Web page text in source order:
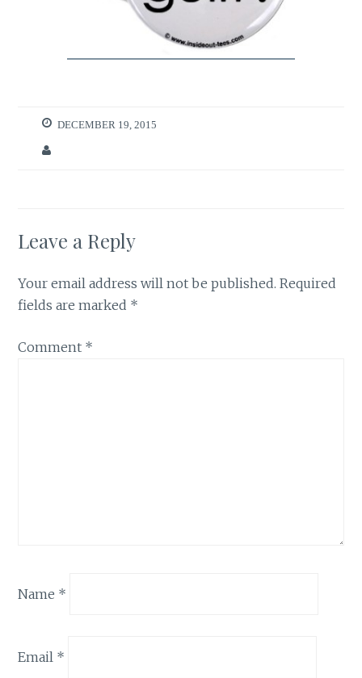
DECEMBER 19, 2015
Leave a Reply
Your email address will not be published. Required
fields are marked *
Comment *
Name *
Email *